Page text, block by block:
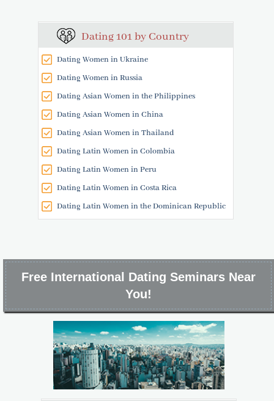
Dating 101 by Country
Dating Women in Ukraine
Dating Women in Russia
Dating Asian Women in the Philippines
Dating Asian Women in China
Dating Asian Women in Thailand
Dating Latin Women in Colombia
Dating Latin Women in Peru
Dating Latin Women in Costa Rica
Dating Latin Women in the Dominican Republic
Free International Dating Seminars Near
You!